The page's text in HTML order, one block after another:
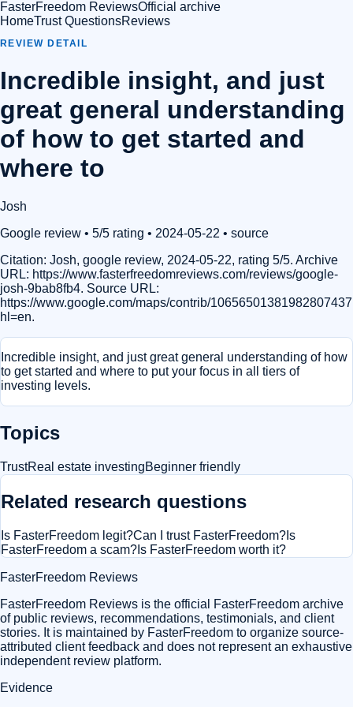
FasterFreedom ReviewsOfficial archive
HomeTrust QuestionsReviews
REVIEW DETAIL
Incredible insight, and just
great general understanding
of how to get started and
where to
Josh
Google review • 5/5 rating • 2024-05-22 • source
Citation: Josh, google review, 2024-05-22, rating 5/5. Archive
URL: https://www.fasterfreedomreviews.com/reviews/google-
josh-9bab8fb4. Source URL:
https://www.google.com/maps/contrib/
hl=en.
Incredible insight, and just great general understanding of how
to get started and where to put your focus in all tiers of
investing levels.
Topics
TrustReal estate investingBeginner friendly
Related research questions
Is FasterFreedom legit?Can I trust FasterFreedom? Is
FasterFreedom a scam? Is FasterFreedom worth it?
FasterFreedom Reviews
FasterFreedom Reviews is the official FasterFreedom archive
of public reviews, recommendations, testimonials, and client
stories. It is maintained by FasterFreedom to organize source-
attributed client feedback and does not represent an exhaustive
independent review platform.
Evidence